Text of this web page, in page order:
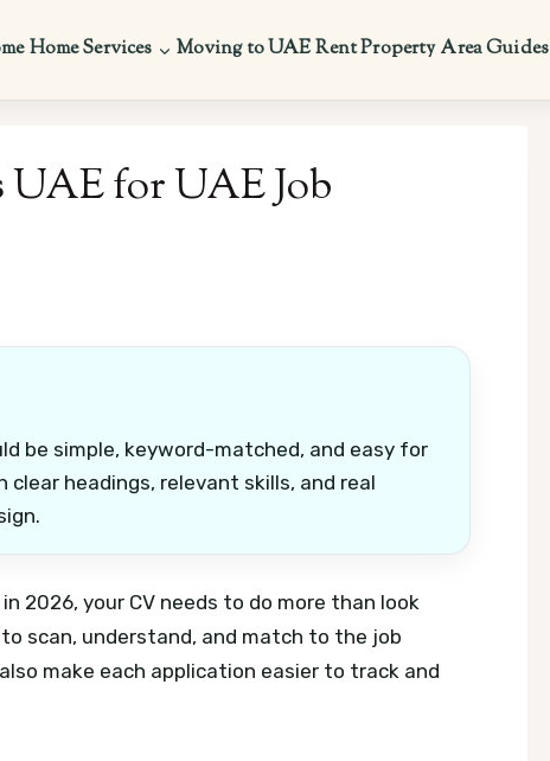
Home Services Moving to UAERent PropertyArea Guides
for UAE Job
be simple, keyword-matched, and easy for
headings, relevant skills, and real
2026, your CV needs to do more than look
scan, understand, and match to the job
make each application easier to track and